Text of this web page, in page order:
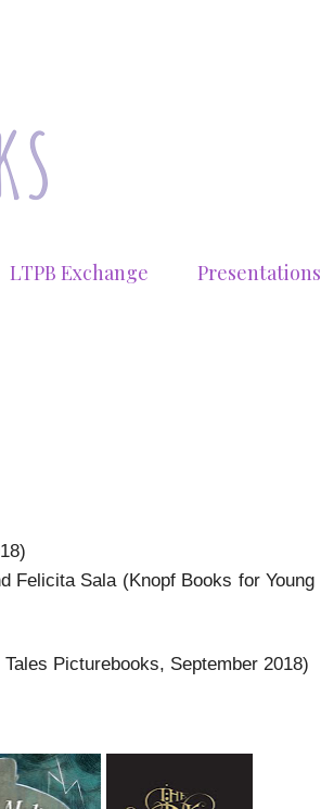
LTPB Exchange Presentations
Felicita Sala (Knopf Books for Young
Picturebooks, September 2018)